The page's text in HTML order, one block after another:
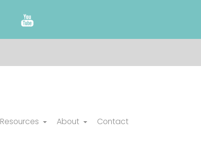
Resources About Contact